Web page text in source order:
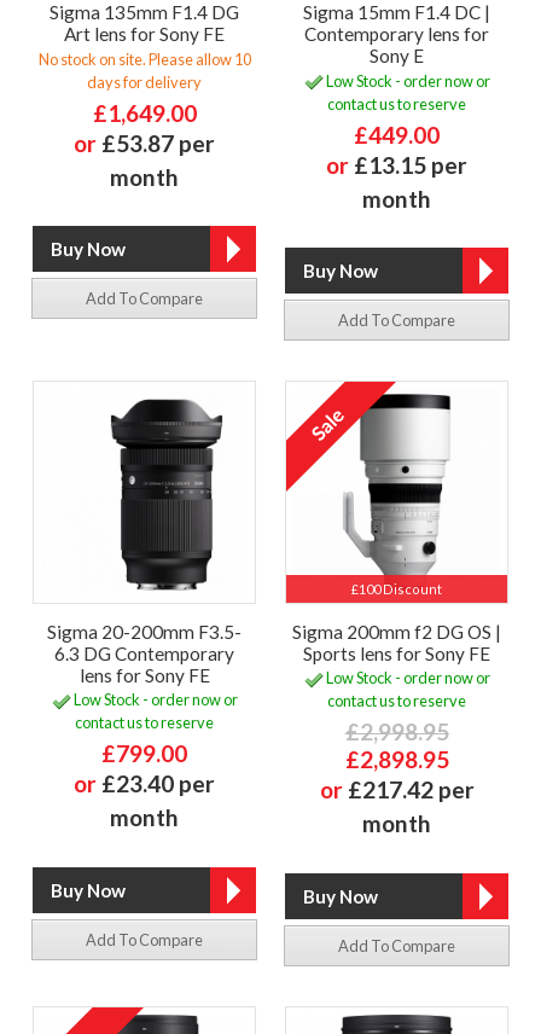
Sigma 135mm F1.4 DG
Art lens for Sony FE
No stock on site. Please allow 10
days for delivery
£1,649.00
or £53.87 per
month
Add To Compare
Sigma 15mm F1.4 DC |
Contemporary lens for
Sony E
Low Stock - order now or
contact us to reserve
£449.00
or £13.15 per
month
Add To Compare
Sigma 20-200mm F3.5-
6.3 DG Contemporary
lens for Sony FE
Low Stock - order now or
contact us to reserve
£799.00
or £23.40 per
month
Add To Compare
£100 Discount
Sigma 200mm f2 DG OS |
Sports lens for Sony FE
Low Stock - order now or
contact us to reserve
£2,998.95
£2,898.95
or £217.42 per
month
Add To Compare